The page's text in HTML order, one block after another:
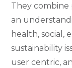
They
an
health, social,
sustainability
user centric,